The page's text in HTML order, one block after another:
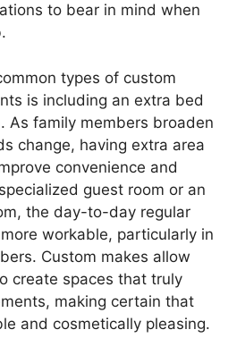
to bear in mind when
types of custom
is including an extra bed
As family members broaden
change, having extra area
convenience and
guest room or an
the day-to-day regular
workable, particularly in
Custom makes allow
create spaces that truly
making certain that
and cosmetically pleasing.